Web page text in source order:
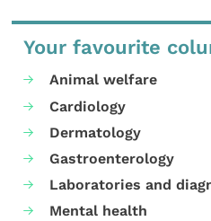
Your favourite
Animal welfare
Cardiology
Dermatology
Gastroenterology
Laboratories and
Mental health